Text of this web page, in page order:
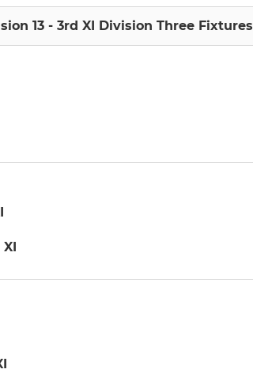
13 - 3rd XI Division Three Fixtures
XI